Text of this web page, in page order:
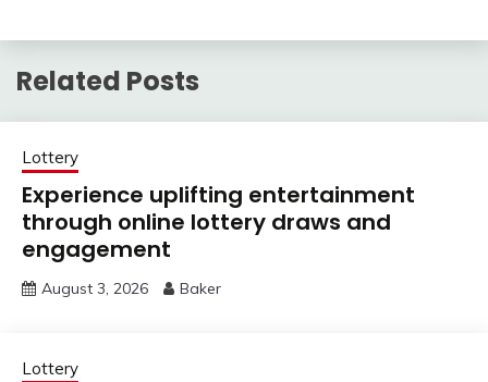
Related Posts
Lottery
Experience uplifting entertainment
through online lottery draws and
engagement
August 3, 2026 Baker
Lottery